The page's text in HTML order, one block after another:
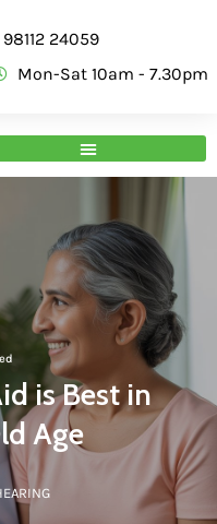
98112 24059
Mon-Sat 10am - 7.30pm
is Best in
Age